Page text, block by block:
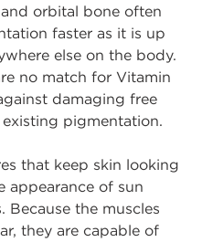
orbital bone often
faster as it is up
else on the body.
no match for Vitamin
damaging free
pigmentation.
that keep skin looking
appearance of sun
Because the muscles
they are capable of